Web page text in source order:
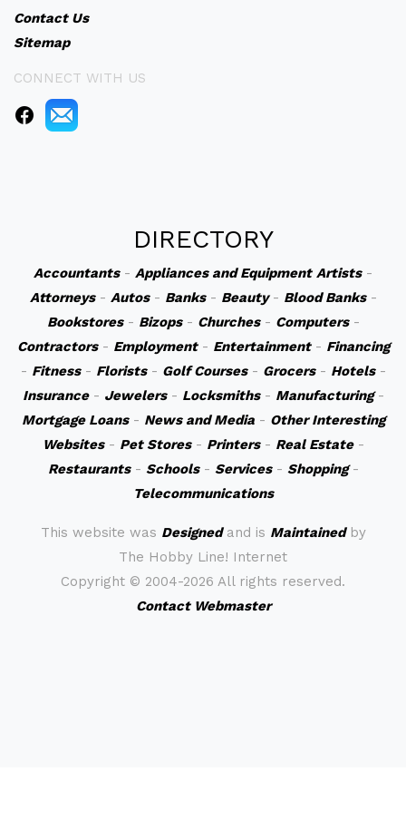
Contact Us
Sitemap
CONNECT WITH US
DIRECTORY
Accountants- Appliances and Equipment Artists-
Attorneys- Autos- Banks- Beauty- Blood Banks-
Bookstores- Bizops- Churches- Computers-
Contractors- Employment- Entertainment- Financing
- Fitness- Florists- Golf Courses- Grocers- Hotels-
Insurance- Jewelers- Locksmiths- Manufacturing-
Mortgage Loans- News and Media- Other Interesting
Websites- Pet Stores- Printers- Real Estate-
Restaurants- Schools- Services- Shopping-
Telecommunications
This website was Designedand is Maintainedby
The Hobby Line! Internet
Copyright © 2004-2026 All rights reserved.
Contact Webmaster